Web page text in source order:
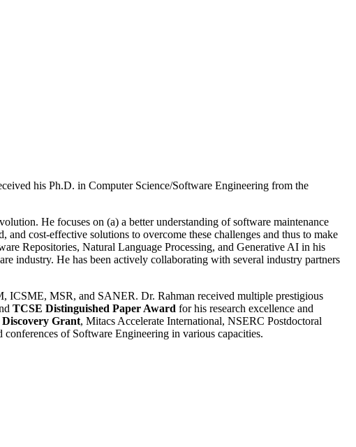
his Ph.D. in Computer Science/Software Engineering from the
He focuses on (a) a better understanding of software maintenance
and cost-effective solutions to overcome these challenges and thus to make
Repositories, Natural Language Processing, and Generative AI in his
industry. He has been actively collaborating with several industry partners
ICSME, MSR, and SANER. Dr. Rahman received multiple prestigious
TCSE Distinguished Paper Award for his research excellence and
Grant, Mitacs Accelerate International, NSERC Postdoctoral
of Software Engineering in various capacities.